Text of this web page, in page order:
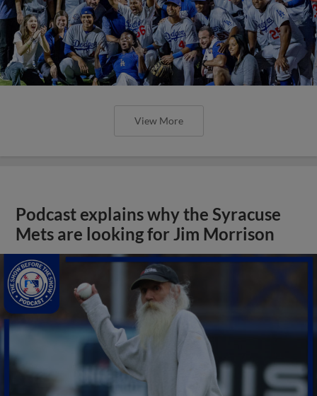
View More
Podcast explains why the Syracuse
Mets are looking for Jim Morrison